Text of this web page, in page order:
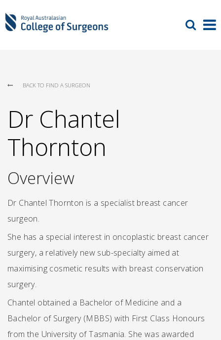
BACK TO FIND A SURGEON
Dr Chantel
Thornton
Overview
Dr Chantel Thornton is a specialist breast cancer
surgeon.
She has a special interest in oncoplastic breast cancer
surgery, a relatively new sub-specialty aimed at
maximising cosmetic results with breast conservation
surgery.
Chantel obtained a Bachelor of Medicine and a
Bachelor of Surgery (MBBS) with First Class Honours
from the University of Tasmania. She was awarded